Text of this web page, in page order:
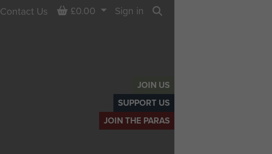
JOIN US
SUPPORT US
JOIN THE PARAS
Contact Us Basket
£0.00
Sign in